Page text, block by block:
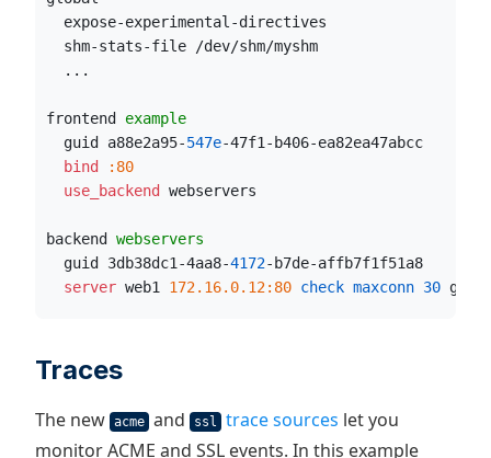
  expose-experimental-directives
  shm-stats-file /dev/shm/myshm
  ...
frontend example
  guid a88e2a95-
547e-47f1-b406-ea82ea47abcc
  bind
:80
  use_backend
webservers
backend webservers
  guid 3db38dc1-4aa8-
4172-b7de-affb7f1f51a8
  server
web1 172.16.0.12:80 check maxconn 30 guid
Traces
The new acme and ssl trace sources let you
monitor ACME and SSL events. In this example